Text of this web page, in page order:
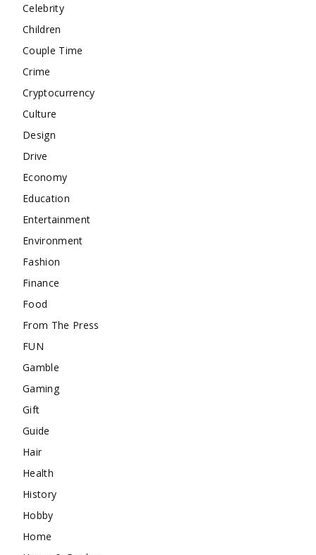
Celebrity
Children
Couple Time
Crime
Cryptocurrency
Culture
Design
Drive
Economy
Education
Entertainment
Environment
Fashion
Finance
Food
From The Press
FUN
Gamble
Gaming
Gift
Guide
Hair
Health
History
Hobby
Home